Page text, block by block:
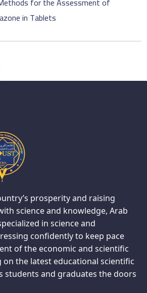
in Tablets
prosperity and raising
science and knowledge, Arab
in science and
confidently to keep pace
of the economic and scientific
on the latest educational scientific
students and graduates the doors